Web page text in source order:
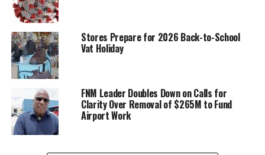
Stores Prepare for 2026 Back-to-School
Vat Holiday
FNM Leader Doubles Down on Calls for
Clarity Over Removal of $265M to Fund
Airport Work